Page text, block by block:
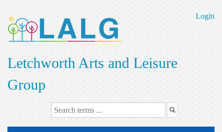
main
content
Login
Letchworth Arts and Leisure
Group